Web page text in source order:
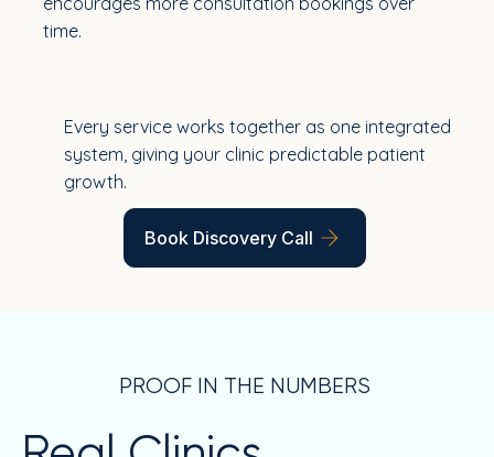
time.
Every service works together as one integrated
system, giving your clinic predictable patient
growth.
Book Discovery Call
PROOF IN THE NUMBERS